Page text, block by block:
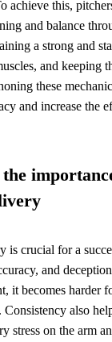
achieve this,
and balance
a strong and
and keeping
these
and increase the
is crucial for a
and
it becomes harder
Consistency also
stress on the arm